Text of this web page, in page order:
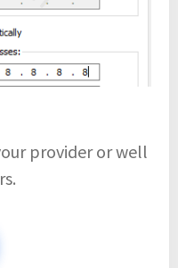
provider or well